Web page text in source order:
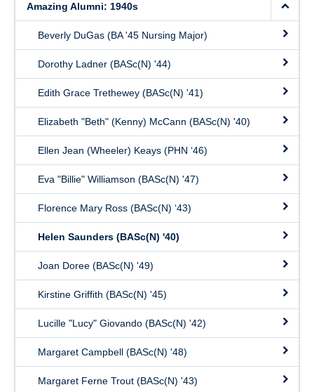
Amazing Alumni: 1940s
Beverly DuGas (BA '45 Nursing Major)
Dorothy Ladner (BASc(N) '44)
Edith Grace Trethewey (BASc(N) '41)
Elizabeth "Beth" (Kenny) McCann (BASc(N) '40)
Ellen Jean (Wheeler) Keays (PHN ‘46)
Eva "Billie" Williamson (BASc(N) '47)
Florence Mary Ross (BASc(N) ‘43)
Helen Saunders (BASc(N) '40)
Joan Doree (BASc(N) '49)
Kirstine Griffith (BASc(N) '45)
Lucille "Lucy" Giovando (BASc(N) '42)
Margaret Campbell (BASc(N) '48)
Margaret Ferne Trout (BASc(N) '43)